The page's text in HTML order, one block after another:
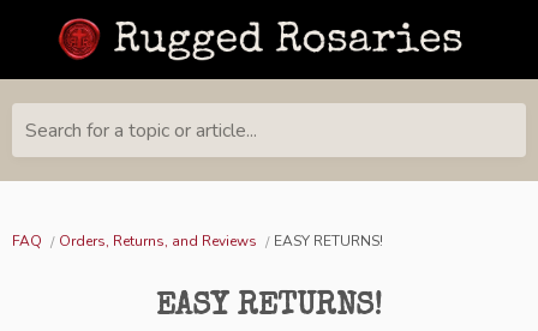
Search for a topic or article...
FAQ Orders, Returns, and Reviews EASY RETURNS!
EASY RETURNS!